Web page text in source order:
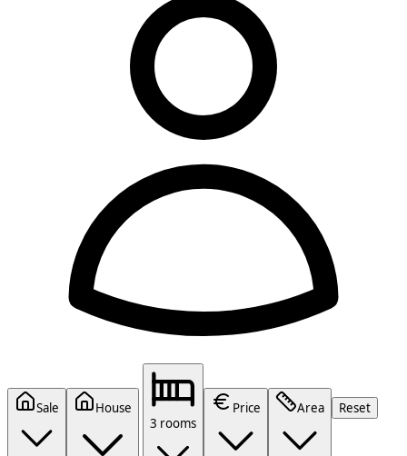
Sale
House
3 rooms
Price Area Reset